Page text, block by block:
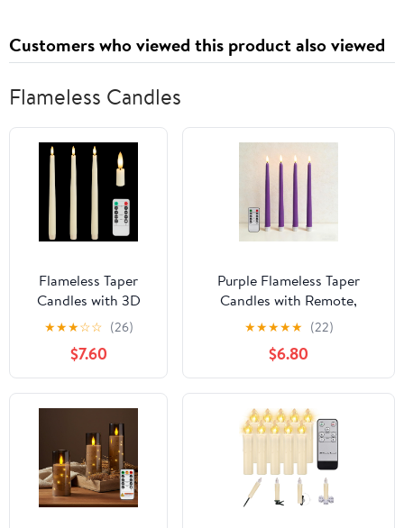
Customers who viewed this product also viewed
Flameless Candles
Flameless Taper
Candles with 3D
Wick, 11.4" Real Wax
LED Candles with
Remote and Timer,
3 Pack Flickering
Candlesticks
Battery Operated
(Ivory)
★★★☆☆ (26)
$7.60
Purple Flameless Taper
Candles with Remote,
Battery Powered LED
Candlesticks Flickering
Home Decor Set of 4
★★★★★ (22)
$6.80